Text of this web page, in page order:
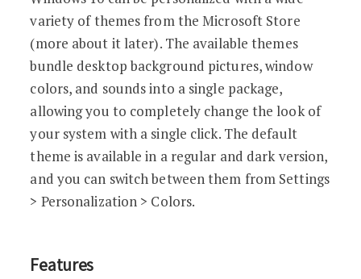
variety of themes from the Microsoft Store
(more about it later). The available themes
bundle desktop background pictures, window
colors, and sounds into a single package,
allowing you to completely change the look of
your system with a single click. The default
theme is available in a regular and dark version,
and you can switch between them from Settings
> Personalization > Colors.
Features